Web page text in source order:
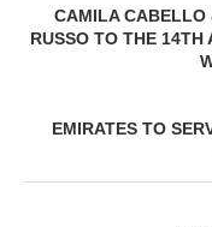
CAMILA CABELLO
RUSSO TO THE 14TH
EMIRATES TO